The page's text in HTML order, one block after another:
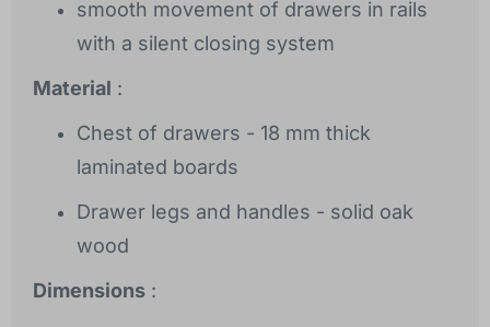
smooth movement of drawers in rails
with a silent closing system
Material :
Chest of drawers - 18 mm thick
laminated boards
Drawer legs and handles - solid oak
wood
Dimensions :